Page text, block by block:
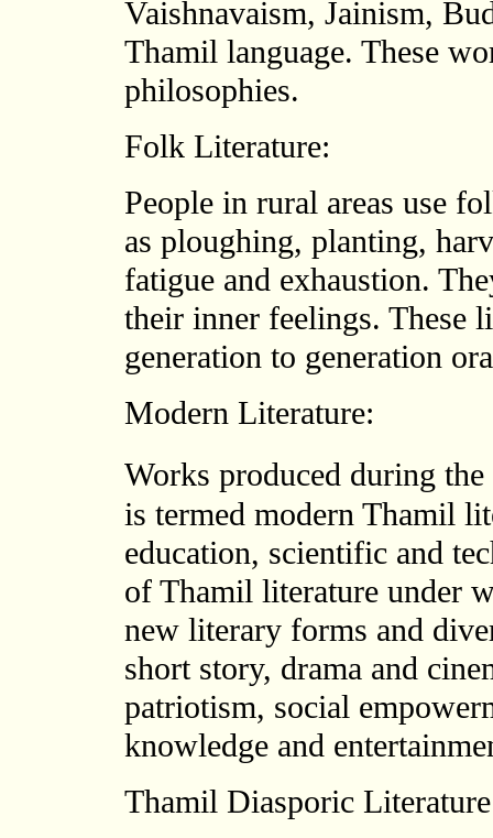
Vaishnavaism, Jainism,
Thamil language. These
philosophies.
Folk Literature:
People in rural areas use
as ploughing, planting,
fatigue and exhaustion.
their inner feelings. These
generation to generation
Modern Literature:
Works produced during
is termed modern Thamil
education, scientific and
of Thamil literature under
new literary forms and
short story, drama and
patriotism, social
knowledge and
Thamil Diasporic